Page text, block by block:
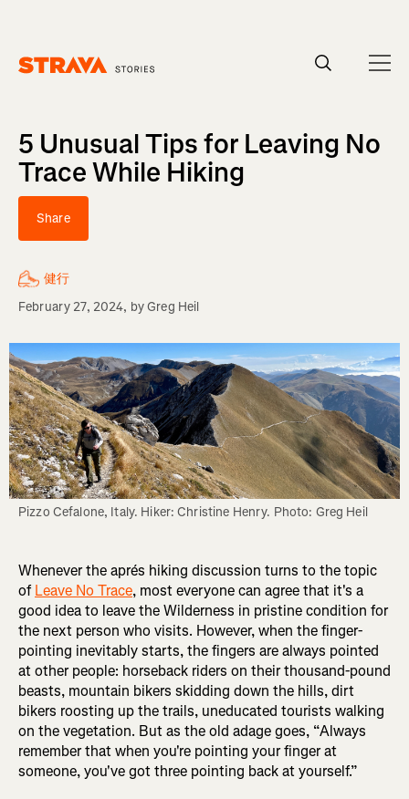
5 Unusual Tips for Leaving No
Trace While Hiking
Share
健行
February 27, 2024, byGreg Heil
Pizzo Cefalone, Italy. Hiker: Christine Henry. Photo: Greg Heil
Whenever the aprés hiking discussion turns to the topic
ofLeave No Trace, most everyone can agree that it's a
good idea to leave the Wilderness in pristine condition for
the next person who visits. However, when the finger-
pointing inevitably starts, the fingers are always pointed
at other people: horseback riders on their thousand-pound
beasts, mountain bikers skidding down the hills, dirt
bikers roosting up the trails, uneducated tourists walking
on the vegetation. But as the old adage goes, “Always
remember that when you're pointing your finger at
someone, you've got three pointing back at yourself.”